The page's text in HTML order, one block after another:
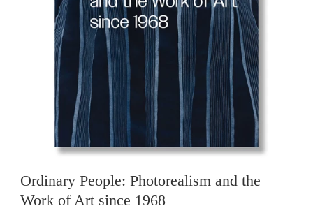
Ordinary People: Photorealism and the
Work of Art since 1968